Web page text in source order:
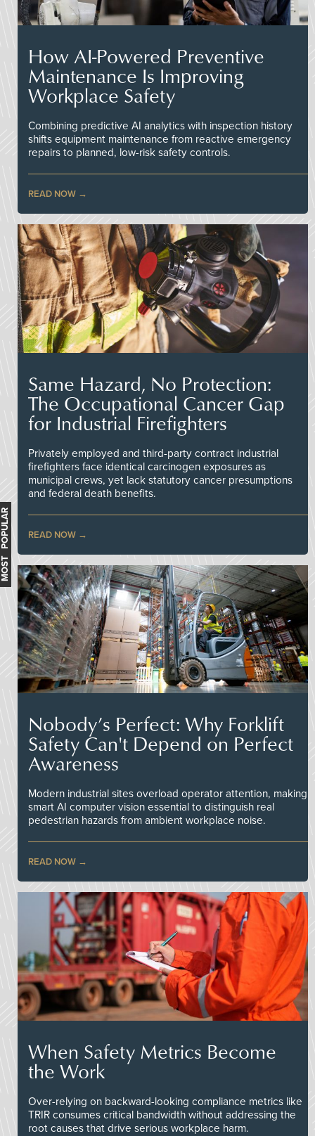
How AI-Powered Preventive
Maintenance Is Improving
Workplace Safety
Combining predictive AI analytics with inspection history
shifts equipment maintenance from reactive emergency
repairs to planned, low-risk safety controls.
READ NOW
Same Hazard, No Protection:
The Occupational Cancer Gap
for Industrial Firefighters
Privately employed and third-party contract industrial
firefighters face identical carcinogen exposures as
municipal crews, yet lack statutory cancer presumptions
and federal death benefits.
READ NOW
Nobody’s Perfect: Why Forklift
Safety Can't Depend on Perfect
Awareness
Modern industrial sites overload operator attention, making
smart AI computer vision essential to distinguish real
pedestrian hazards from ambient workplace noise.
READ NOW
When Safety Metrics Become
the Work
Over-relying on backward-looking compliance metrics like
TRIR consumes critical bandwidth without addressing the
root causes that drive serious workplace harm.
MOST POPULAR